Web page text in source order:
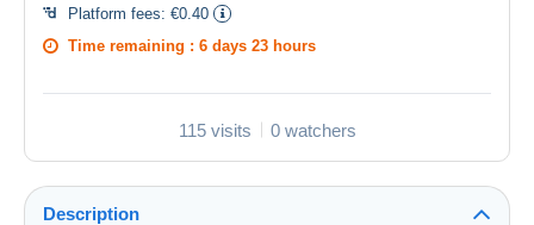
Platform fees: €0.40
Time remaining : 6 days 23 hours
115 visits 0 watchers
Description